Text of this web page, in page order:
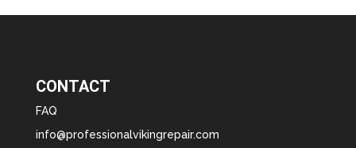
CONTACT
FAQ
info@professionalvikingrepair.com